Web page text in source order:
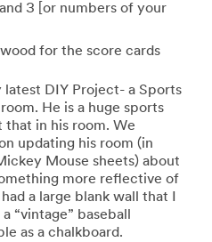
3 [or numbers of your
for the score cards
latest DIY Project- a Sports
He is a huge sports
in his room. We
updating his room (in
Mouse sheets) about
more reflective of
a large blank wall that I
“vintage” baseball
as a chalkboard.